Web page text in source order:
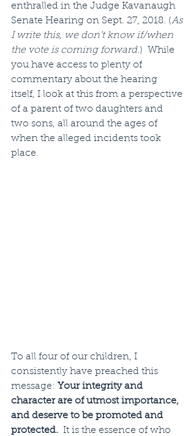
enthralled in the Judge Kavanaugh
Senate Hearing on Sept. 27, 2018. (As
I write this, we don’t know if/when
the vote is coming forward.)  While
you have access to plenty of
commentary about the hearing
itself, I look at this from a perspective
of a parent of two daughters and
two sons, all around the ages of
when the alleged incidents took
place.
To all four of our children, I
consistently have preached this
message: Your integrity and
character are of utmost importance,
and deserve to be promoted and
protected. It is the essence of who